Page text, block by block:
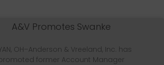
A&V Promotes Swanke
OH–Anderson & Vreeland, Inc. has
former Account Manager